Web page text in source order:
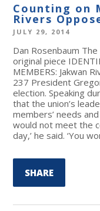
Counting on
Rivers
JULY 29, 2014
Dan Rosenbaum
original piece
MEMBERS: Jakwan
237 President
election. Speaking
that the union’s
members’ needs
would not meet the
day,’ he said. ‘You
SHARE